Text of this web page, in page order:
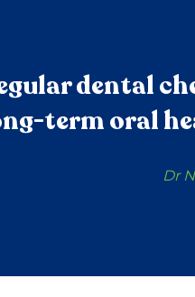
dental
term oral
Dr